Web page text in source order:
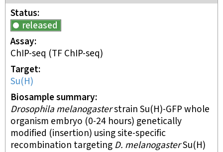
Status
released
Assay
ChIP-seq (TF ChIP-seq)
Target
Su(H)
Biosample summary
Drosophila melanogasterstrain Su(H)-GFP whole
organism embryo (0-24 hours) genetically
modified (insertion) using site-specific
recombination targeting D. melanogasterSu(H)